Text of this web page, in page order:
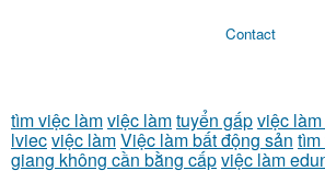
Contact
tìm việc làmviệc làmtuyển gấpviệc
lviecviệc làmViệc làm bất động sản
giang không cần bằng cấpviệc làm